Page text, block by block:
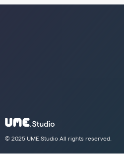
© 2025 UME.Studio All rights reserved.